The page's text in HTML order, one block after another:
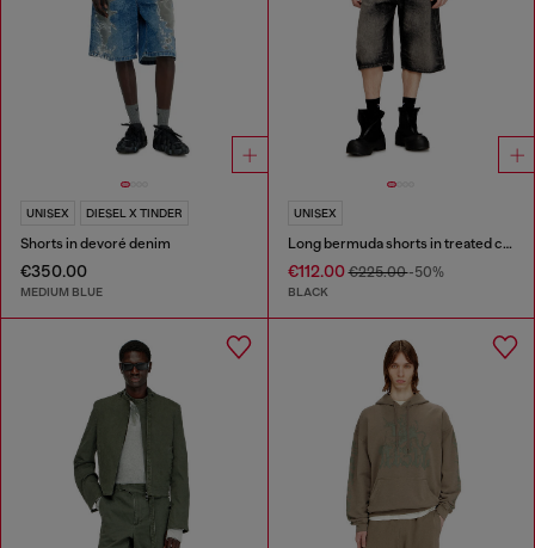
UNISEX DIESEL X TINDER
Shorts in devoré denim
€350.00
MEDIUM BLUE
UNISEX
Long bermuda shorts in treated cotton-hemp denim
€112.00€225.00-50%
BLACK